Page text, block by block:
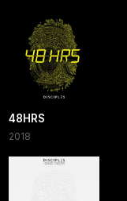
48HRS
2018